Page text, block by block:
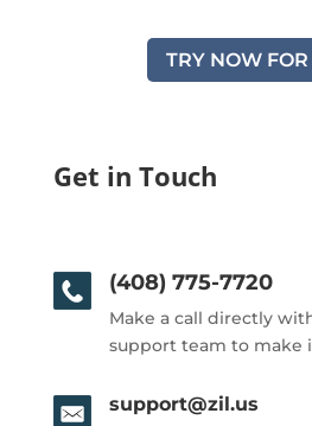
TRY NOW FOR
Get in Touch
(408) 775-7720
Make a call directly
support team to make
support@zil.us